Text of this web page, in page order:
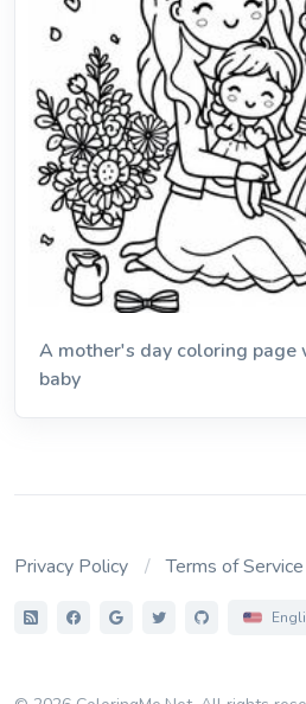
A mother's day coloring
baby
Privacy Policy Terms of Service